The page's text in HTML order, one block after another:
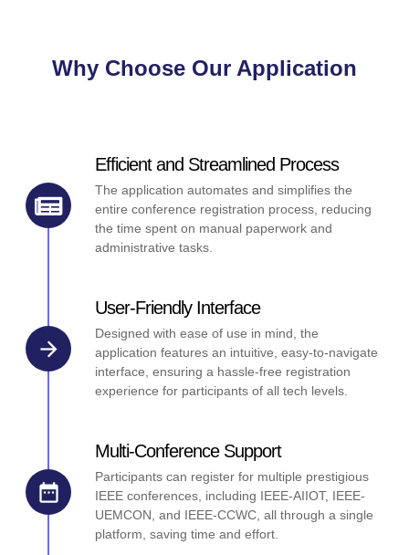
Why Choose Our Application
Efficient and Streamlined Process
The application automates and simplifies the
entire conference registration process, reducing
the time spent on manual paperwork and
administrative tasks.
User-Friendly Interface
Designed with ease of use in mind, the
application features an intuitive, easy-to-navigate
interface, ensuring a hassle-free registration
experience for participants of all tech levels.
Multi-Conference Support
Participants can register for multiple prestigious
IEEE conferences, including IEEE-AIIOT, IEEE-
UEMCON, and IEEE-CCWC, all through a single
platform, saving time and effort.